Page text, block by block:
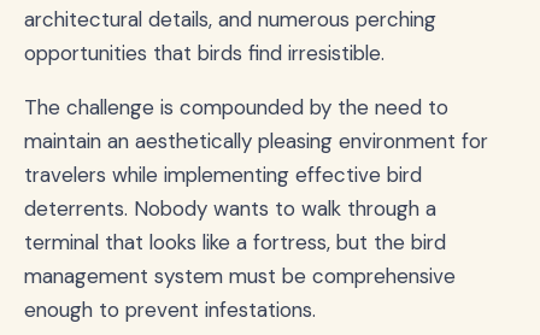
architectural details, and numerous perching
opportunities that birds find irresistible.
The challenge is compounded by the need to
maintain an aesthetically pleasing environment for
travelers while implementing effective bird
deterrents. Nobody wants to walk through a
terminal that looks like a fortress, but the bird
management system must be comprehensive
enough to prevent infestations.